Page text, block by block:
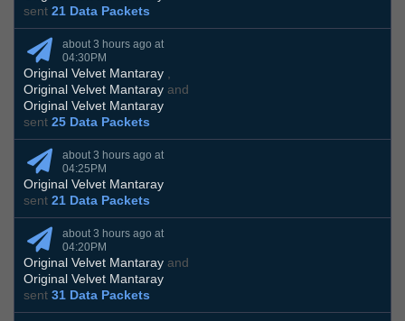
sent 21 Data Packets
about 3 hours ago at
04:30PM
Original Velvet Mantaray ,
Original Velvet Mantaray and
Original Velvet Mantaray
sent 25 Data Packets
about 3 hours ago at
04:25PM
Original Velvet Mantaray
sent 21 Data Packets
about 3 hours ago at
04:20PM
Original Velvet Mantaray and
Original Velvet Mantaray
sent 31 Data Packets